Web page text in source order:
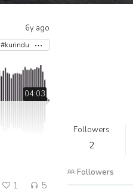
6y ago
#kurindu
04:03
1 5
Followers
2
Followers